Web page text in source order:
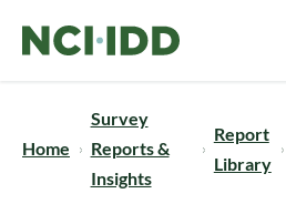
Home
Survey
Reports &
Insights
Report
Library